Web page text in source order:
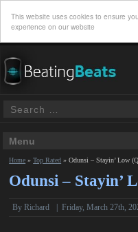
This website uses cookies to ensure
experience on our website
Home »Top Rated »Odunsi – Stayin’ Low
Odunsi – Stayin’
ByRichard |Friday, March 27th,